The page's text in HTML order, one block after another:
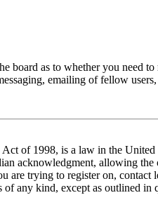
board as to whether you need
emailing of fellow
of 1998, is a law in the
acknowledgment, allowing
are trying to register on,
any kind, except as outlined